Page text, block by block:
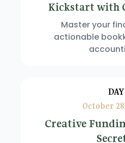
Kickstart with
Master your
actionable
October
Creative